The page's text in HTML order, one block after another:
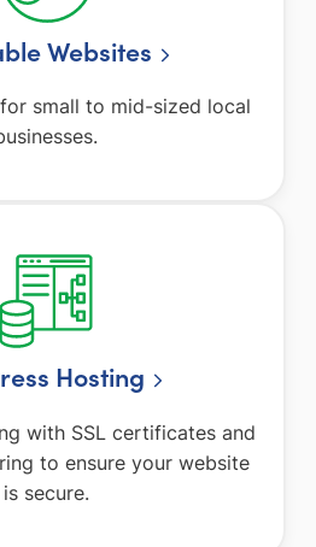
Websites
small to mid-sized local
Hosting
with SSL certificates and
to ensure your website
is secure.